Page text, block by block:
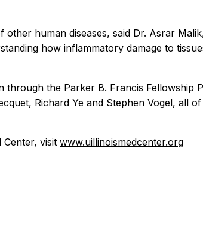
human diseases, said Dr. Asrar
how inflammatory damage to
the Parker B. Francis
Richard Ye and Stephen Vogel,
visit www.uillinoismedcenter.org